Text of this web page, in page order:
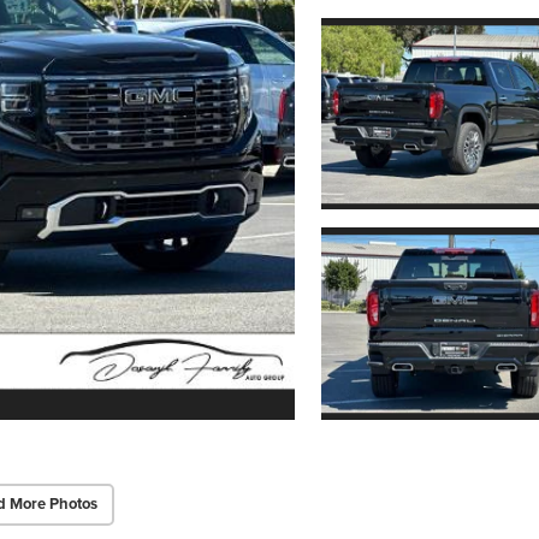
More Photos